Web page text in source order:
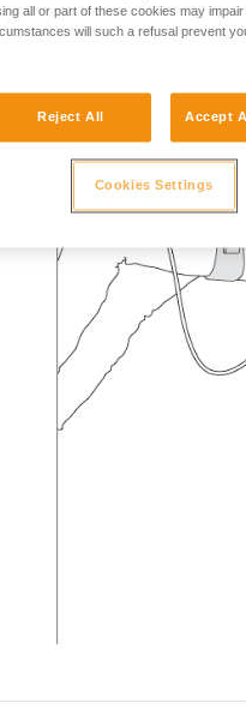
all or part of these cookies may
will such a refusal prevent
Reject All Accept
Cookies Settings